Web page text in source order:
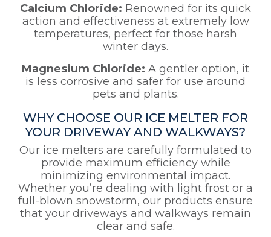
Calcium Chloride: Renowned for its quick
action and effectiveness at extremely low
temperatures, perfect for those harsh
winter days.
Magnesium Chloride: A gentler option, it
is less corrosive and safer for use around
pets and plants.
WHY CHOOSE OUR ICE MELTER FOR
YOUR DRIVEWAY AND WALKWAYS?
Our ice melters are carefully formulated to
provide maximum efficiency while
minimizing environmental impact.
Whether you’re dealing with light frost or a
full-blown snowstorm, our products ensure
that your driveways and walkways remain
clear and safe.